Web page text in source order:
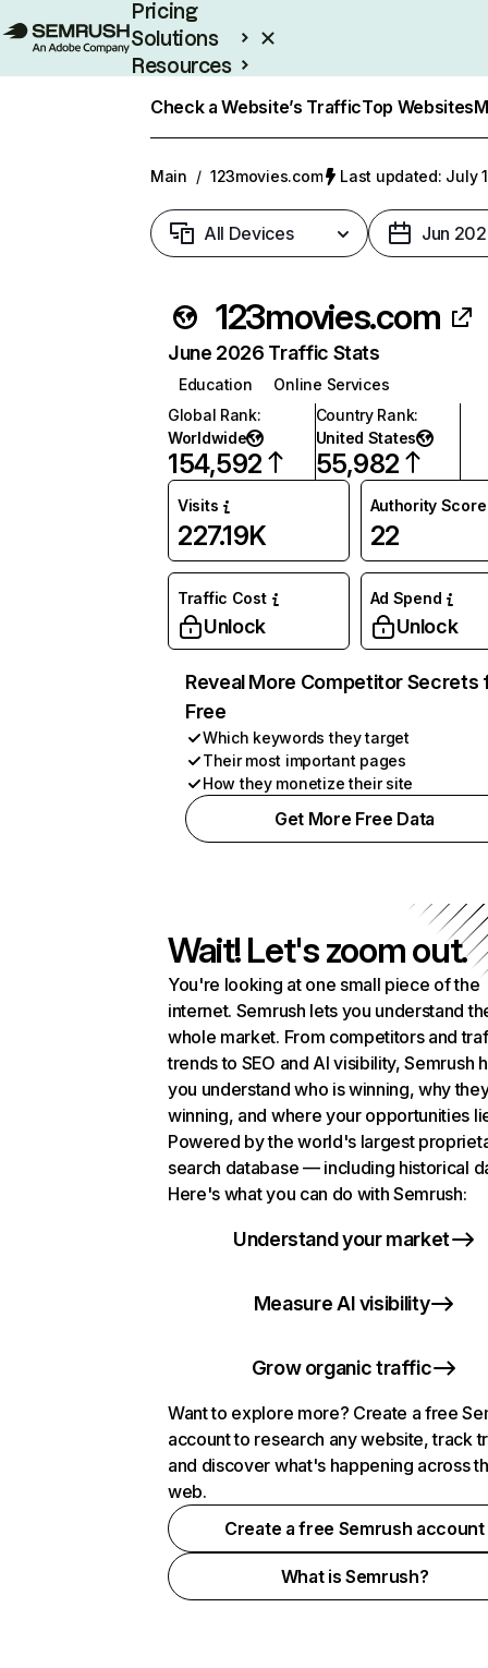
Pricing
Solutions
Resources
Check a Website’s TrafficTop Websites
Main / 123movies.com Last updated: July
All Devices Jun
123movies.com
June 2026 Traffic Stats
Education
Online Services
Global Rank:
Worldwide
154,592
Country Rank:
United States
55,982
Visits
227.19K
Authority Score
22
Traffic Cost
Unlock
Ad Spend
Unlock
Reveal More Competitor Secrets
Free
Which keywords they target
Their most important pages
How they monetize their site
Get More Free Data
Wait! Let's zoom out.
You're looking at one small piece of the
internet. Semrush lets you understand
whole market. From competitors and
trends to SEO and AI visibility, Semrush
you understand who is winning, why
winning, and where your opportunities
Powered by the world's largest
search database — including historical
Here's what you can do with Semrush:
Understand your market
Measure AI visibility
Grow organic traffic
Want to explore more? Create a free
account to research any website, track
and discover what's happening across
web.
Create a free Semrush account
What is Semrush?